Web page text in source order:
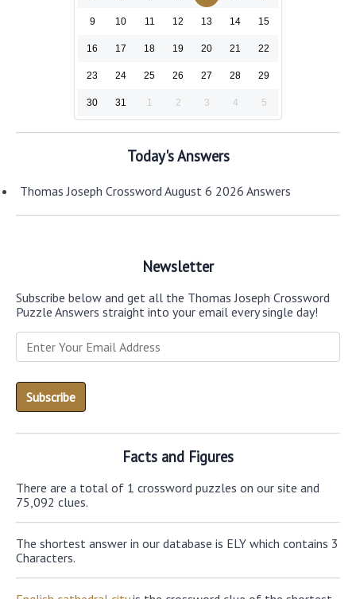
9 10 11 12 13 14 15
16 17 18 19 20 21 22
23 24 25 26 27 28 29
30 31 1 2 3 4 5
Today's Answers
Thomas Joseph Crossword August 6 2026 Answers
Newsletter
Subscribe below and get all the Thomas Joseph Crossword
Puzzle Answers straight into your email every single day!
Facts and Figures
There are a total of 1 crossword puzzles on our site and
75,092 clues.
The shortest answer in our database is ELY which contains 3
Characters.